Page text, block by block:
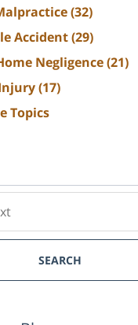
(32)
Accident(29)
Negligence(21)
(17)
Topics
SEARCH